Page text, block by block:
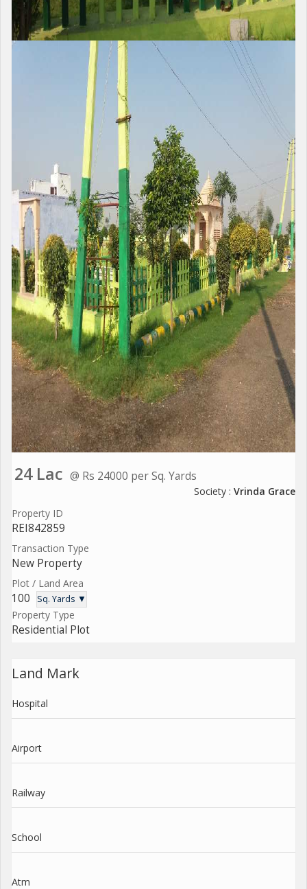
24 Lac @ Rs 24000 per Sq. Yards
Society : Vrinda Grace
Property ID
REI842859
Transaction Type
New Property
Plot / Land Area
100 Sq. Yards ▼
Property Type
Residential Plot
Land Mark
Hospital
Airport
Railway
School
Atm